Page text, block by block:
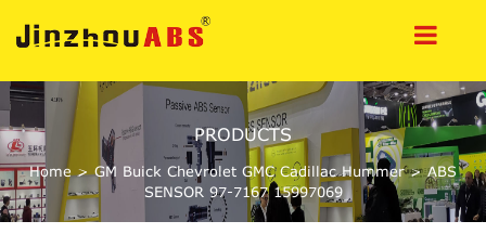
PRODUCTS
Home>GM Buick Chevrolet GMC Cadillac Hummer>ABS
SENSOR 97-7167 15997069